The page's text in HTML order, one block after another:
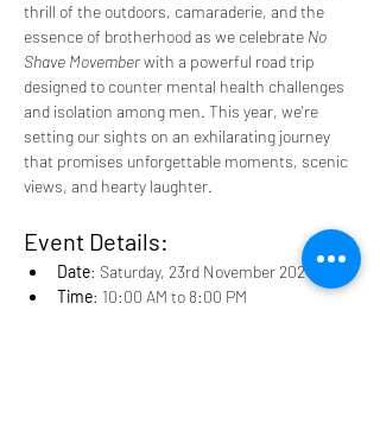
thrill of the outdoors, camaraderie, and the
essence of brotherhood as we celebrate No
Shave Movember with a powerful road trip
designed to counter mental health challenges
and isolation among men. This year, we're
setting our sights on an exhilarating journey
that promises unforgettable moments, scenic
views, and hearty laughter.
Event Details:
Date: Saturday, 23rd November 2024
Time: 10:00 AM to 8:00 PM